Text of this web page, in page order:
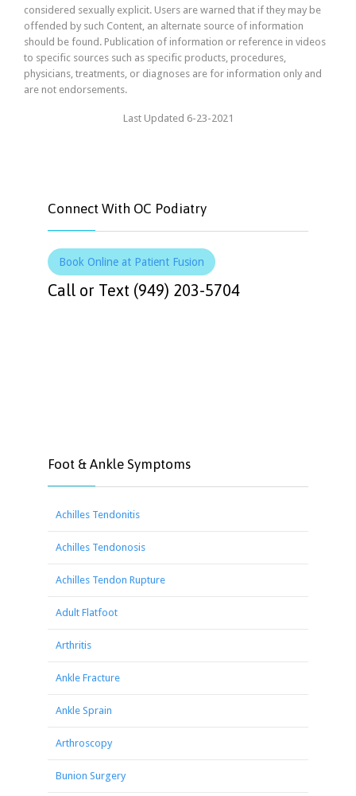
considered sexually explicit. Users are warned that if they may be
offended by such Content, an alternate source of information
should be found. Publication of information or reference in videos
to specific sources such as specific products, procedures,
physicians, treatments, or diagnoses are for information only and
are not endorsements.
Last Updated 6-23-2021
Connect With OC Podiatry
Book Online at Patient Fusion
Call or Text (949) 203-5704
Foot & Ankle Symptoms
Achilles Tendonitis
Achilles Tendonosis
Achilles Tendon Rupture
Adult Flatfoot
Arthritis
Ankle Fracture
Ankle Sprain
Arthroscopy
Bunion Surgery